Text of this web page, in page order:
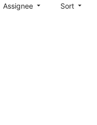
Assignee Sort